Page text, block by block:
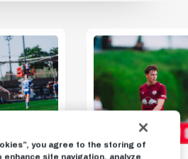
you agree to the storing of
site navigation, analyze